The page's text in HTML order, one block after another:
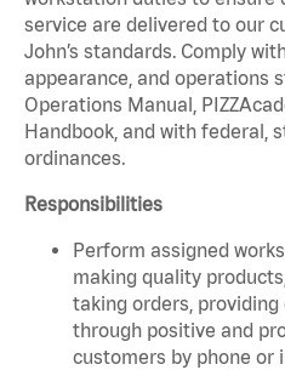
service are delivered to our
John’s standards. Comply
appearance, and operations
Operations Manual,
Handbook, and with federal,
ordinances.
Responsibilities
Perform assigned
making quality
taking orders,
through positive and
customers by phone or